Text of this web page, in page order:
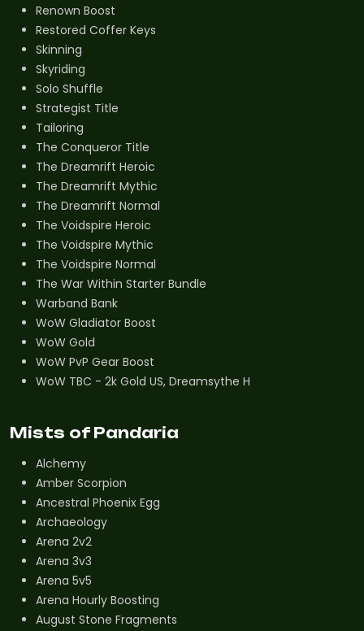
Renown Boost
Restored Coffer Keys
Skinning
Skyriding
Solo Shuffle
Strategist Title
Tailoring
The Conqueror Title
The Dreamrift Heroic
The Dreamrift Mythic
The Dreamrift Normal
The Voidspire Heroic
The Voidspire Mythic
The Voidspire Normal
The War Within Starter Bundle
Warband Bank
WoW Gladiator Boost
WoW Gold
WoW PvP Gear Boost
WoW TBC - 2k Gold US, Dreamsythe H
Mists of Pandaria
Alchemy
Amber Scorpion
Ancestral Phoenix Egg
Archaeology
Arena 2v2
Arena 3v3
Arena 5v5
Arena Hourly Boosting
August Stone Fragments